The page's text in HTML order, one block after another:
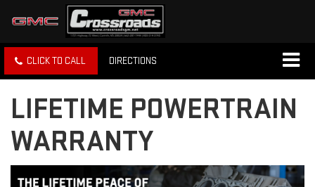
CLICK TO CALL DIRECTIONS
LIFETIME POWERTRAIN
WARRANTY